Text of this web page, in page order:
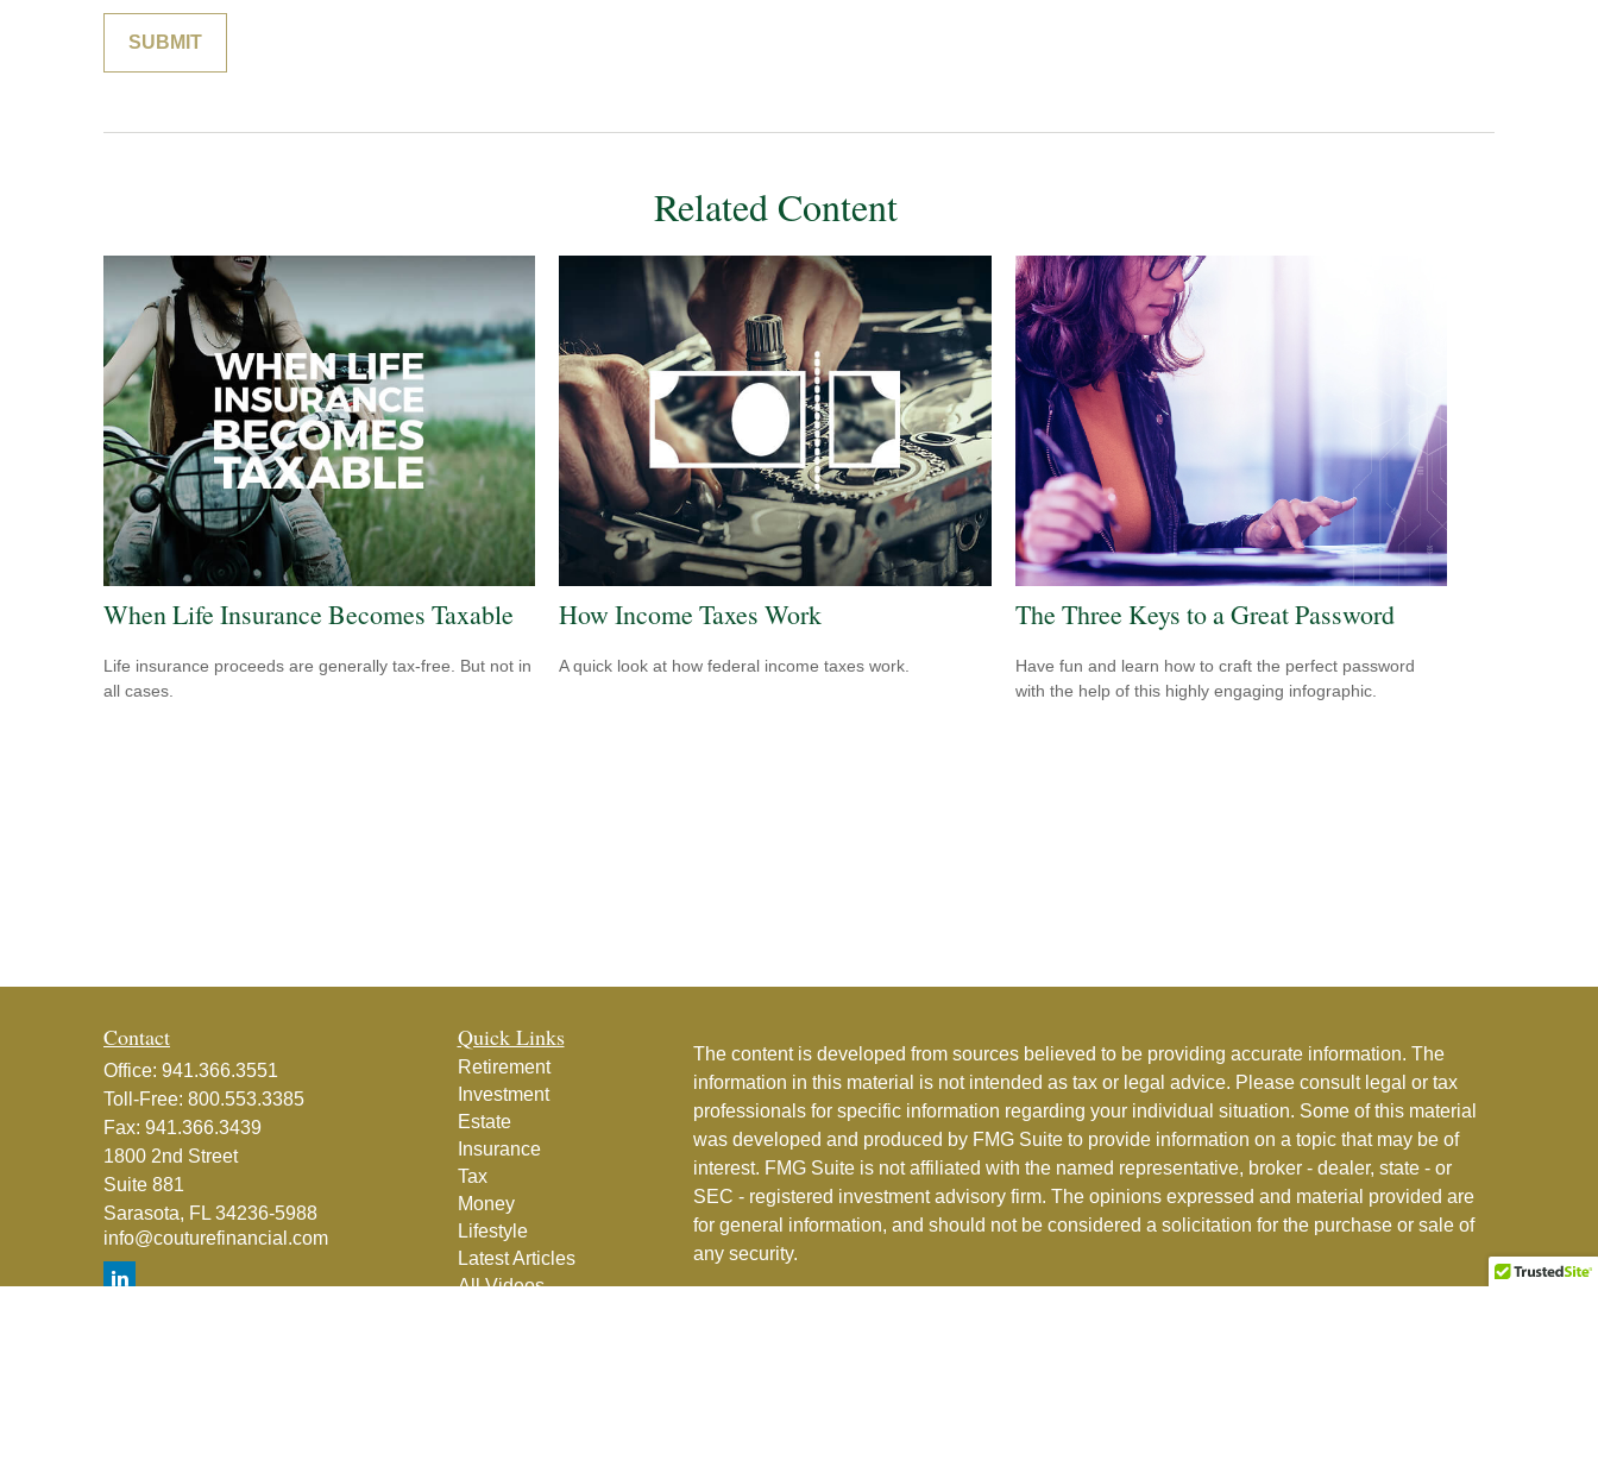
Related Content
When Life Insurance Becomes Taxable
Life insurance proceeds are generally tax-free. But not in
all cases.
How Income Taxes Work
A quick look at how federal income taxes work.
The Three Keys to a Great Password
Have fun and learn how to craft the perfect password
with the help of this highly engaging infographic.
Contact
Office: 941.366.3551
Toll-Free: 800.553.3385
Fax: 941.366.3439
1800 2nd Street
Suite 881
Sarasota, FL 34236-5988
info@couturefinancial.com
Quick Links
Retirement
Investment
Estate
Insurance
Tax
Money
Lifestyle
Latest Articles
All Videos
The content is developed from sources believed to be providing accurate information. The
information in this material is not intended as tax or legal advice. Please consult legal or tax
professionals for specific information regarding your individual situation. Some of this material
was developed and produced by FMG Suite to provide information on a topic that may be of
interest. FMG Suite is not affiliated with the named representative, broker - dealer, state - or
SEC - registered investment advisory firm. The opinions expressed and material provided are
for general information, and should not be considered a solicitation for the purchase or sale of
any security.